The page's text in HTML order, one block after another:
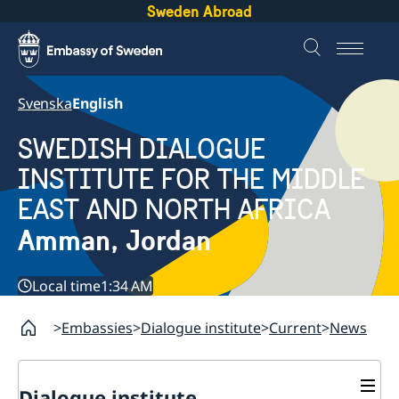
Sweden Abroad
SvenskaEnglish
SWEDISH DIALOGUE
INSTITUTE FOR THE MIDDLE
EAST AND NORTH AFRICA
Amman, Jordan
Local time1:34 AM
Embassies Dialogue institute Current News